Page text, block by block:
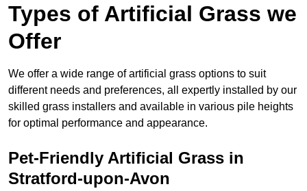
Types of Artificial Grass we
Offer
We offer a wide range of artificial grass options to suit
different needs and preferences, all expertly installed by our
skilled grass installers and available in various pile heights
for optimal performance and appearance.
Pet-Friendly Artificial Grass in
Stratford-upon-Avon